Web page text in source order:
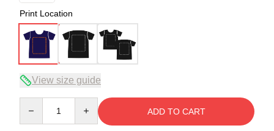
Print Location
View size guide
ADD TO CART